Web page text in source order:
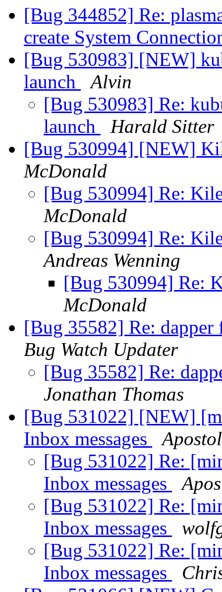
[Bug 344852] Re:
create System
[Bug 530983] [NEW]
launch
Alvin
[Bug 530983] Re:
launch
Harald Sitter
[Bug 530994] [NEW]
McDonald
[Bug 530994] Re:
McDonald
[Bug 530994] Re:
Andreas Wenning
[Bug 530994] Re:
McDonald
[Bug 35582] Re:
Bug Watch Updater
[Bug 35582] Re:
Jonathan Thomas
[Bug 531022] [NEW]
Inbox messages
[Bug 531022] Re:
Inbox messages
[Bug 531022] Re:
Inbox messages
[Bug 531022] Re:
Inbox messages